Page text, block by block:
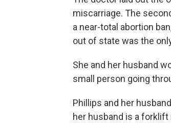
miscarriage. The
a near-total abortion
out of state was the
She and her husband
small person going
Phillips and her
her husband is a